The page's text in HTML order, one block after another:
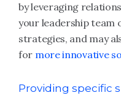
by leveraging
your leadership team
strategies, and may
for more innovative
Providing specific